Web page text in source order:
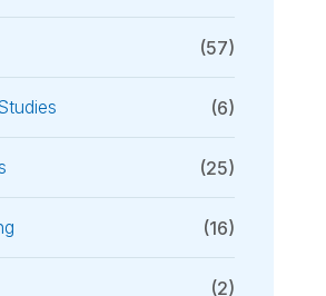
(57)
(6)
(25)
(16)
(2)